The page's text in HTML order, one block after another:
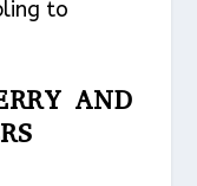
to
AND